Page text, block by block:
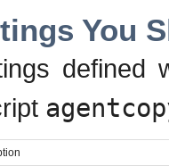
You
defined